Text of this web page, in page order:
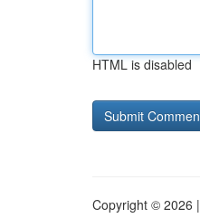
HTML is disabled
Copyright © 2026 |